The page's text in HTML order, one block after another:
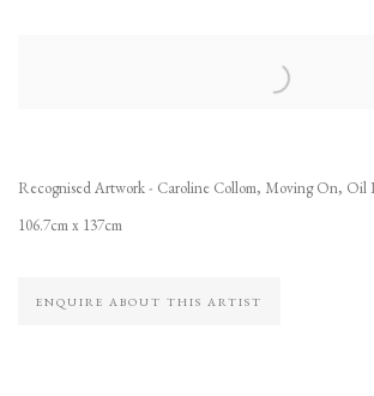
Recognised Artwork - Caroline Collom, Moving On, Oil
106.7cm x 137cm
ENQUIRE ABOUT THIS ARTIST